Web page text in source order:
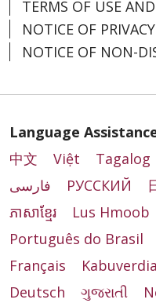
TERMS OF USE
NOTICE OF
NOTICE OF NON-
Language
中文
Việt Tagalog
فارسی
РУССКИЙ
ភាសាខ្មែរ
Lus Hmoob
Português do Brasil
Français
Deutsch
ગુજરાતી